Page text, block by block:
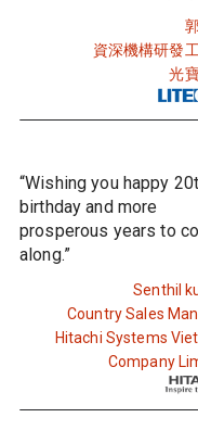
資深機構研發
光
“Wishing you happy
birthday and more
prosperous years to
along.”
Senthil
Country Sales
Hitachi Systems
Company